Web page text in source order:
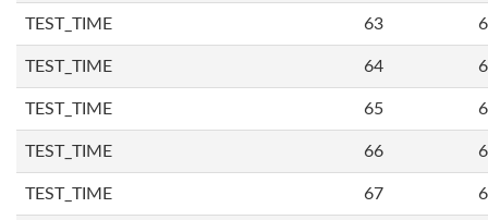
TEST_TIME 63
TEST_TIME 64
TEST_TIME 65
TEST_TIME 66
TEST_TIME 67